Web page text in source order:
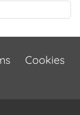
Cookies